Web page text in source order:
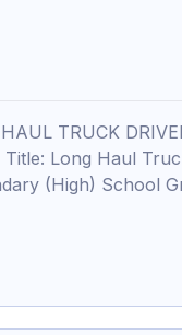
TRUCK
Long Haul
(High) School